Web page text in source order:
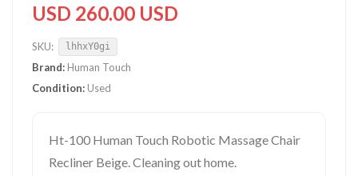
USD 260.00 USD
SKU: lhhxY0gi
Brand: Human Touch
Condition: Used
Ht-100 Human Touch Robotic Massage Chair
Recliner Beige. Cleaning out home.